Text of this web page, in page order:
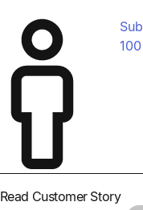
Sub
100
Read Customer Story